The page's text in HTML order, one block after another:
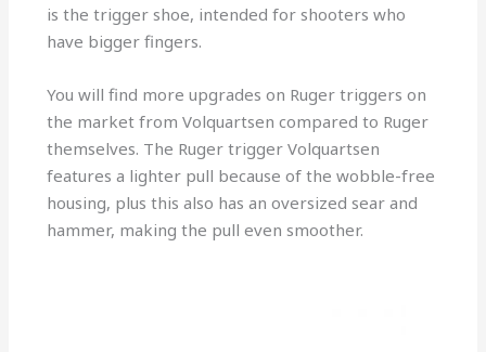
is the trigger shoe, intended for shooters who
have bigger fingers.
You will find more upgrades on Ruger triggers on
the market from Volquartsen compared to Ruger
themselves. The Ruger trigger Volquartsen
features a lighter pull because of the wobble-free
housing, plus this also has an oversized sear and
hammer, making the pull even smoother.